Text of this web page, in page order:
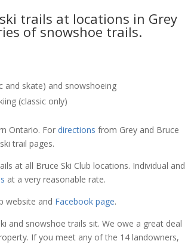
trails at locations in Grey
of snowshoe trails.
and skate) and snowshoeing
(classic only)
Ontario. For directions from Grey and Bruce
trail pages.
at all Bruce Ski Club locations. Individual and
at a very reasonable rate.
website and Facebook page.
and snowshoe trails sit. We owe a great deal
If you meet any of the 14 landowners,